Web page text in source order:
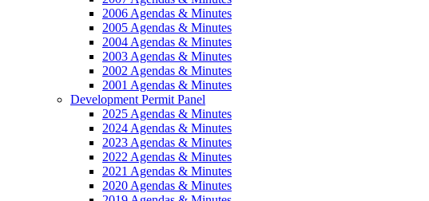
2006 Agendas & Minutes
2005 Agendas & Minutes
2004 Agendas & Minutes
2003 Agendas & Minutes
2002 Agendas & Minutes
2001 Agendas & Minutes
Development Permit Panel
2025 Agendas & Minutes
2024 Agendas & Minutes
2023 Agendas & Minutes
2022 Agendas & Minutes
2021 Agendas & Minutes
2020 Agendas & Minutes